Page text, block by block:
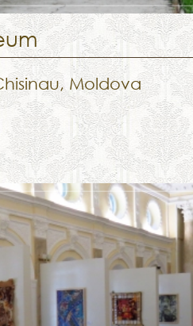
Moldova